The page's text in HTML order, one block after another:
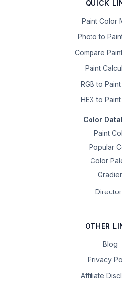
QUICK
Paint Color
Photo to
Compare
Paint
RGB to
HEX to
Color
Paint
Popular
Color
OTHER
Blog
Privacy
Affiliate